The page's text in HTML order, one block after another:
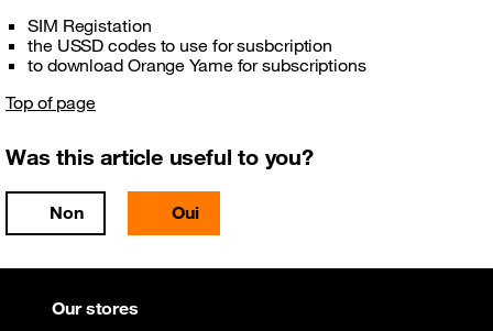
SIM Registation
the USSD codes to use for susbcription
to download Orange Yame for subscriptions
Top of page
Was this article useful to you?
Non Oui
Our stores